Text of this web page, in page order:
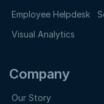
Employee Helpdesk
Visual Analytics
Company
Our Story